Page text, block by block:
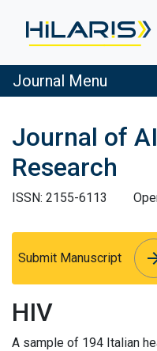
Journal Menu
Journal of
Research
ISSN: 2155-6113
Submit Manuscript
arrow_forward
HIV
A sample of 194 Italian